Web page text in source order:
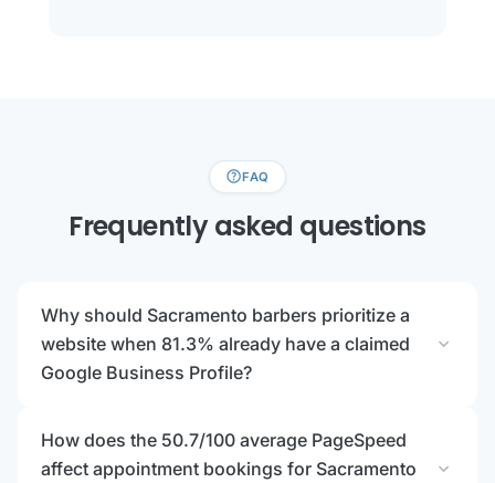
helpFAQ
Frequently asked questions
Why should Sacramento barbers prioritize a
website when 81.3% already have a claimed
Google Business Profile?
expand_more
How does the 50.7/100 average PageSpeed
affect appointment bookings for Sacramento
expand_more